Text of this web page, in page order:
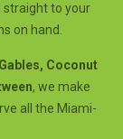
straight to your
on hand.
Coconut
, we make
all the Miami-